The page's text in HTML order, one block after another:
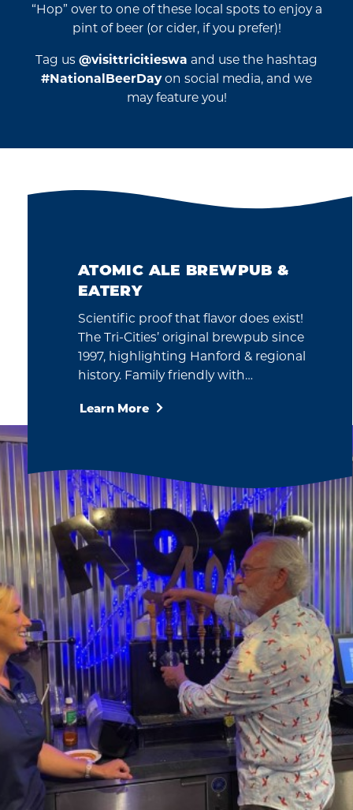
“Hop” over to one of these local spots to enjoy a
pint of beer (or cider, if you prefer)!
Tag us @visittricitieswa and use the hashtag
#NationalBeerDayon social media, and we
may feature you!
ATOMIC ALE BREWPUB &
EATERY
Scientific proof that flavor does exist!
The Tri-Cities’ original brewpub since
1997, highlighting Hanford & regional
history. Family friendly with…
Learn More